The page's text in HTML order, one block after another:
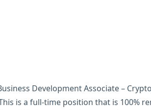
Development Associate – Crypto
is a full-time position that is 100%